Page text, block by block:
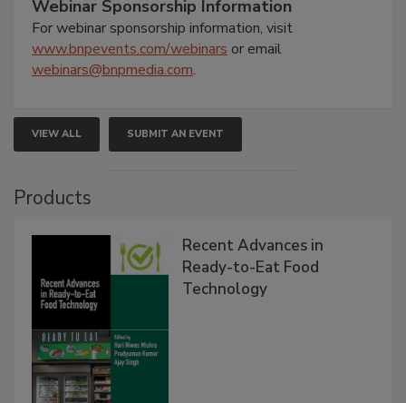
Webinar Sponsorship Information
For webinar sponsorship information, visit
www.bnpevents.com/webinars or email
webinars@bnpmedia.com.
VIEW ALL SUBMIT AN EVENT
Products
Recent Advances in
Ready-to-Eat Food
Technology